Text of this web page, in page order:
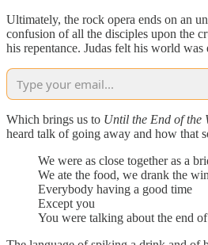
Ultimately, the rock opera ends on an
confusion of all the disciples upon the
his repentance. Judas felt his world
Which brings us to Until the End of the
heard talk of going away and how that
We were as close together as a
We ate the food, we drank the
Everybody having a good time
Except you
You were talking about the end